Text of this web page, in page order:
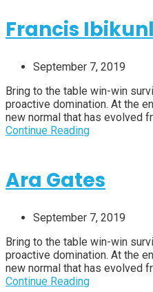
Francis
September 7, 2019
Bring to the table win-win
proactive domination. At the
new normal that has evolved
Continue Reading
Ara Gates
September 7, 2019
Bring to the table win-win
proactive domination. At the
new normal that has evolved
Continue Reading